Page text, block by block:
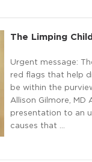
The Limping
Urgent message:
red flags that help
be within the
Allison Gilmore,
presentation to an
causes that …